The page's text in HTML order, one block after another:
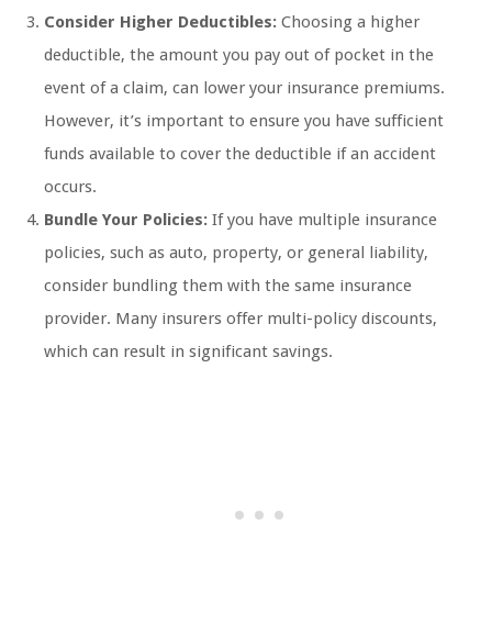
Consider Higher Deductibles: Choosing a higher
deductible, the amount you pay out of pocket in the
event of a claim, can lower your insurance premiums.
However, it’s important to ensure you have sufficient
funds available to cover the deductible if an accident
occurs.
Bundle Your Policies: If you have multiple insurance
policies, such as auto, property, or general liability,
consider bundling them with the same insurance
provider. Many insurers offer multi-policy discounts,
which can result in significant savings.